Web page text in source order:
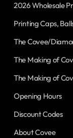
2026 Wholesale
Printing Caps,
The Covee/
The Making of
The Making of
Opening Hours
Discount Codes
About Covee